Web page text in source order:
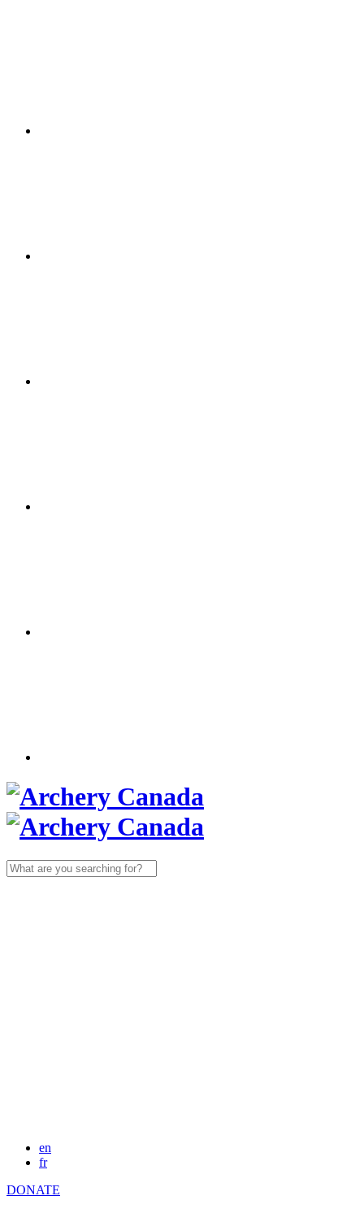
Search
for:
en
fr
DONATE